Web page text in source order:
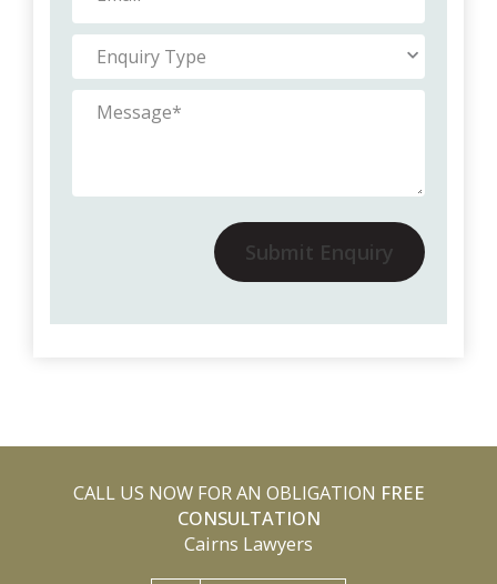
Submit Enquiry
CALL US NOW FOR AN OBLIGATION FREE
CONSULTATION
Cairns Lawyers